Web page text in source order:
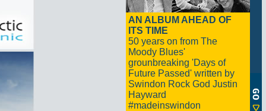
AN ALBUM AHEAD OF
ITS TIME
50 years on from The
Moody Blues'
grounbreaking 'Days of
Future Passed' written by
Swindon Rock God Justin
Hayward
#madeinswindon